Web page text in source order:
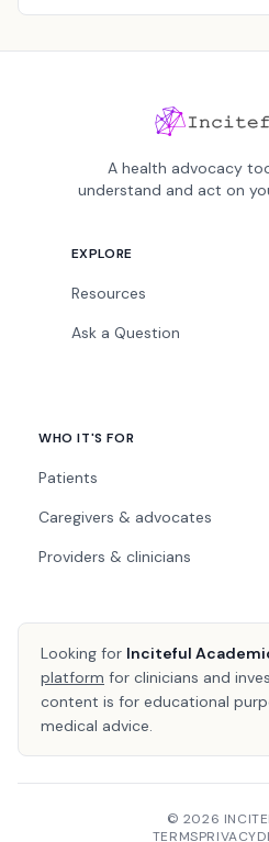
A health advocacy
understand and act on
EXPLORE
Resources
Ask a Question
WHO IT'S FOR
Patients
Caregivers & advocates
Providers & clinicians
Looking for Inciteful
platform for clinicians and
content is for educational
medical advice.
© 2026
TERMSPRIVACY